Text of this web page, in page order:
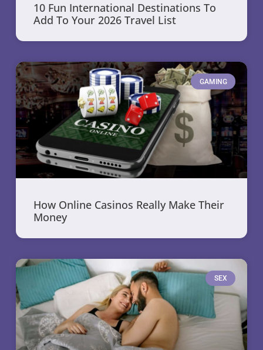
10 Fun International Destinations To
Add To Your 2026 Travel List
GAMING
How Online Casinos Really Make Their
Money
SEX